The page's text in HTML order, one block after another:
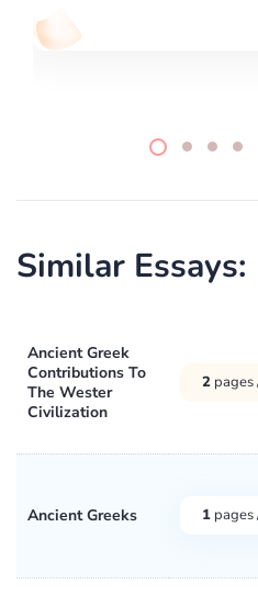
Similar Essays:
Ancient Greek
Contributions To
The Wester
Civilization
2 pages
Ancient Greeks 1 pages